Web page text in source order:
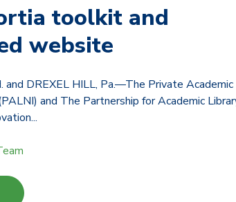
toolkit and
website
and DREXEL HILL, Pa.—The Private Academic
and The Partnership for Academic